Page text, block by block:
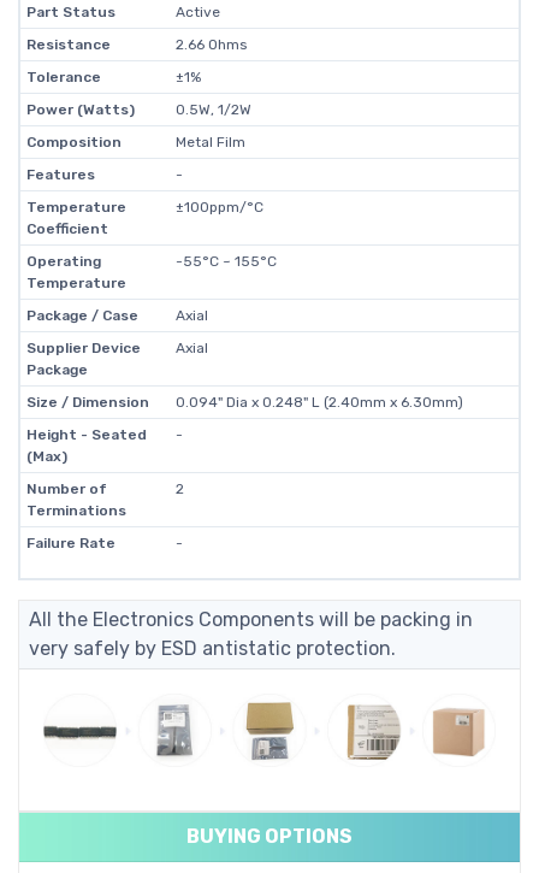
Part Status
Active
Resistance
2.66 Ohms
Tolerance
±1%
Power (Watts)
0.5W, 1/2W
Composition
Metal Film
Features
-
Temperature
Coefficient
±100ppm/°C
Operating
Temperature
-55°C ~ 155°C
Package / Case
Axial
Supplier Device
Package
Axial
Size / Dimension
0.094" Dia x 0.248" L (2.40mm x 6.30mm)
Height - Seated
(Max)
-
Number of
Terminations
2
Failure Rate -
All the Electronics Components will be packing in
very safely by ESD antistatic protection.
BUYING OPTIONS